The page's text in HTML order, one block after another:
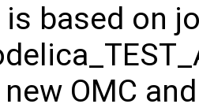
based on
OMC